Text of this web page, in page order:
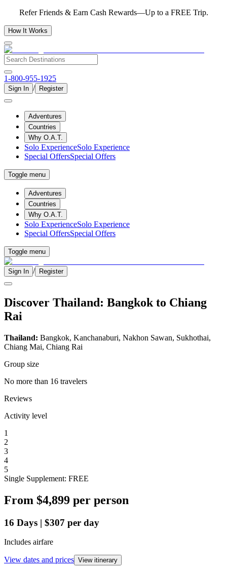
Refer Friends & Earn Cash Rewards—Up to a FREE Trip.
How It Works
1-800-955-1925
Sign In / Register
Adventures
Countries
Why O.A.T.
Solo ExperienceSolo Experience
Special OffersSpecial Offers
Toggle menu
Adventures
Countries
Why O.A.T.
Solo ExperienceSolo Experience
Special OffersSpecial Offers
Toggle menu
Sign In / Register
Discover Thailand: Bangkok to Chiang
Rai
Thailand: Bangkok, Kanchanaburi, Nakhon Sawan, Sukhothai,
Chiang Mai, Chiang Rai
Group size
No more than 16 travelers
Reviews
Activity level
1
2
3
4
5
Single Supplement: FREE
From $4,899 per person
16 Days | $307 per day
Includes airfare
View dates and prices View itinerary